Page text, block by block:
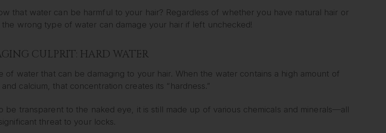
that water can be harmful to your hair? Regardless of whether you have natural hair or
wrong type of water can damage your hair if left unchecked!
CULPRIT: HARD WATER
of water that can be damaging to your hair. When the water contains a high amount of
calcium, that concentration creates its “hardness.”
be transparent to the naked eye, it is still made up of various chemicals and minerals—all
threat to your locks.